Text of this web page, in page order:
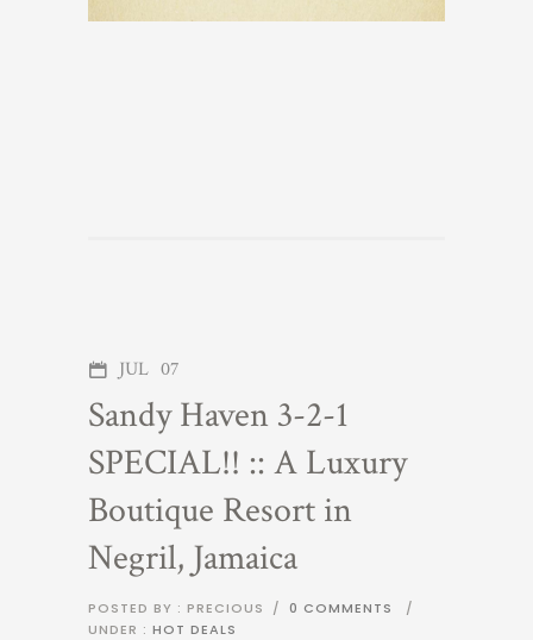
JUL 07
Sandy Haven 3-2-1
SPECIAL!! :: A Luxury
Boutique Resort in
Negril, Jamaica
POSTED BY : PRECIOUS / 0 COMMENTS
/
UNDER : HOT DEALS